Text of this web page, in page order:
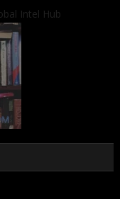
Intel Hub